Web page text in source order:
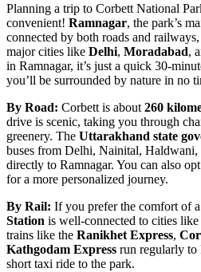
Planning a trip to Corbett National
convenient! Ramnagar, the park’s
connected by both roads and
major cities like Delhi, Moradabad,
in Ramnagar, it’s just a quick 30-
you’ll be surrounded by nature in no
By Road: Corbett is about 260
drive is scenic, taking you through
greenery. The Uttarakhand state
buses from Delhi, Nainital, Haldwani,
directly to Ramnagar. You can also
for a more personalized journey.
By Rail: If you prefer the comfort of
Station is well-connected to cities
trains like the Ranikhet Express,
Kathgodam Express run regularly to
short taxi ride to the park.